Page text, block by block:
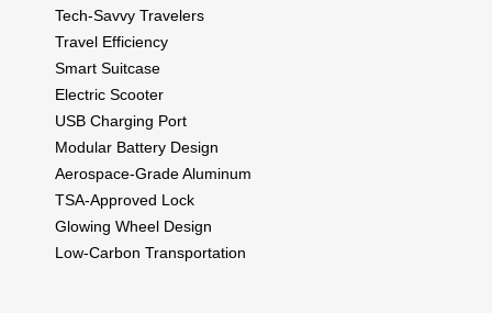
Tech-Savvy Travelers
Travel Efficiency
Smart Suitcase
Electric Scooter
USB Charging Port
Modular Battery Design
Aerospace-Grade Aluminum
TSA-Approved Lock
Glowing Wheel Design
Low-Carbon Transportation